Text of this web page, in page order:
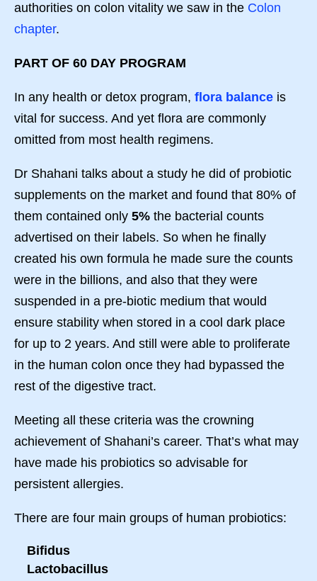
authorities on colon vitality we saw in the Colon
chapter.
PART OF 60 DAY PROGRAM
In any health or detox program, flora balance is
vital for success. And yet flora are commonly
omitted from most health regimens.
Dr Shahani talks about a study he did of probiotic
supplements on the market and found that 80% of
them contained only 5% the bacterial counts
advertised on their labels. So when he finally
created his own formula he made sure the counts
were in the billions, and also that they were
suspended in a pre-biotic medium that would
ensure stability when stored in a cool dark place
for up to 2 years. And still were able to proliferate
in the human colon once they had bypassed the
rest of the digestive tract.
Meeting all these criteria was the crowning
achievement of Shahani’s career. That’s what may
have made his probiotics so advisable for
persistent allergies.
There are four main groups of human probiotics:
Bifidus
Lactobacillus